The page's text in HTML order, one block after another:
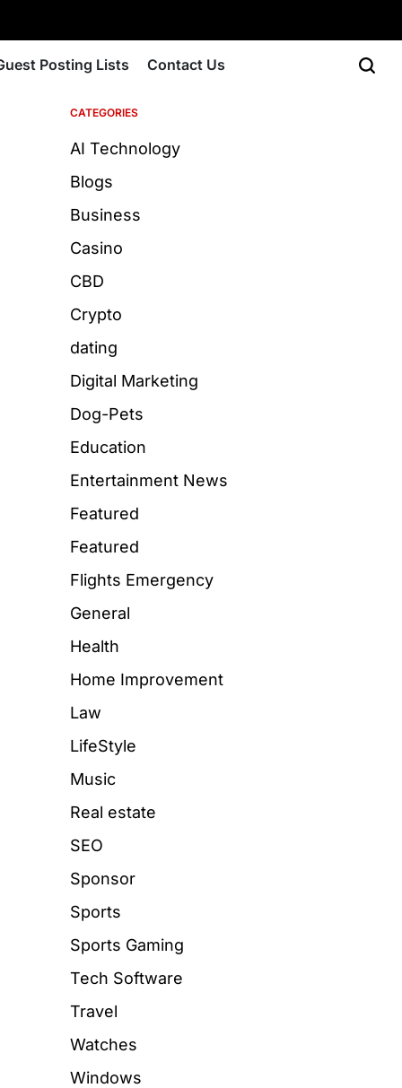
Posting Lists Contact Us
CATEGORIES
AI Technology
Blogs
Business
Casino
CBD
Crypto
dating
Digital Marketing
Dog-Pets
Education
Entertainment News
Featured
Featured
Flights Emergency
General
Health
Home Improvement
Law
LifeStyle
Music
Real estate
SEO
Sponsor
Sports
Sports Gaming
Tech Software
Travel
Watches
Windows